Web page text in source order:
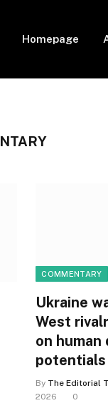
Homepage
COMMENTARY
Ukraine
West
on human
potentials
By The Editorial
2026
0